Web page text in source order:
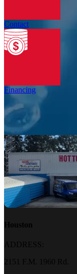
Contact
Financing
Houston
ADDRESS:
2151 F.M. 1960 Rd.